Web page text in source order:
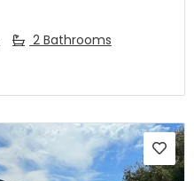
2 Bathrooms